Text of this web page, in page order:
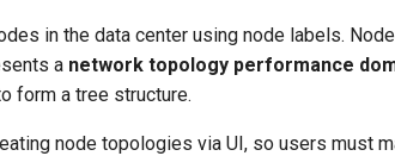
in the data center using node labels.
a network topology performance
form a tree structure.
node topologies via UI, so users must